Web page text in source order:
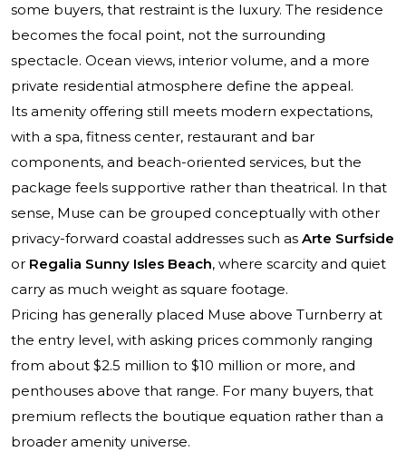
some buyers, that restraint is the luxury. The residence
becomes the focal point, not the surrounding
spectacle. Ocean views, interior volume, and a more
private residential atmosphere define the appeal.
Its amenity offering still meets modern expectations,
with a spa, fitness center, restaurant and bar
components, and beach-oriented services, but the
package feels supportive rather than theatrical. In that
sense, Muse can be grouped conceptually with other
privacy-forward coastal addresses such as Arte Surfside
or Regalia Sunny Isles Beach, where scarcity and quiet
carry as much weight as square footage.
Pricing has generally placed Muse above Turnberry at
the entry level, with asking prices commonly ranging
from about $2.5 million to $10 million or more, and
penthouses above that range. For many buyers, that
premium reflects the boutique equation rather than a
broader amenity universe.